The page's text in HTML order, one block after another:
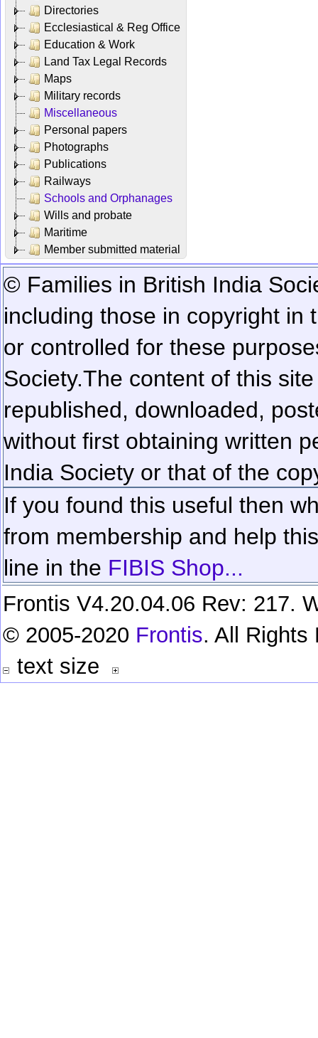
Directories
Ecclesiastical & Reg Office
Education & Work
Land Tax Legal Records
Maps
Military records
Miscellaneous
Personal papers
Photographs
Publications
Railways
Schools and Orphanages
Wills and probate
Maritime
Member submitted material
© Families in British India
including those in copyright in
or controlled for these
Society.The content of this
republished, downloaded,
without first obtaining written
India Society or that of the
If you found this useful then
from membership and help
line in the FIBIS Shop...
Frontis V4.20.04.06 Rev: 217.
© 2005-2020 Frontis. All Rights
text size